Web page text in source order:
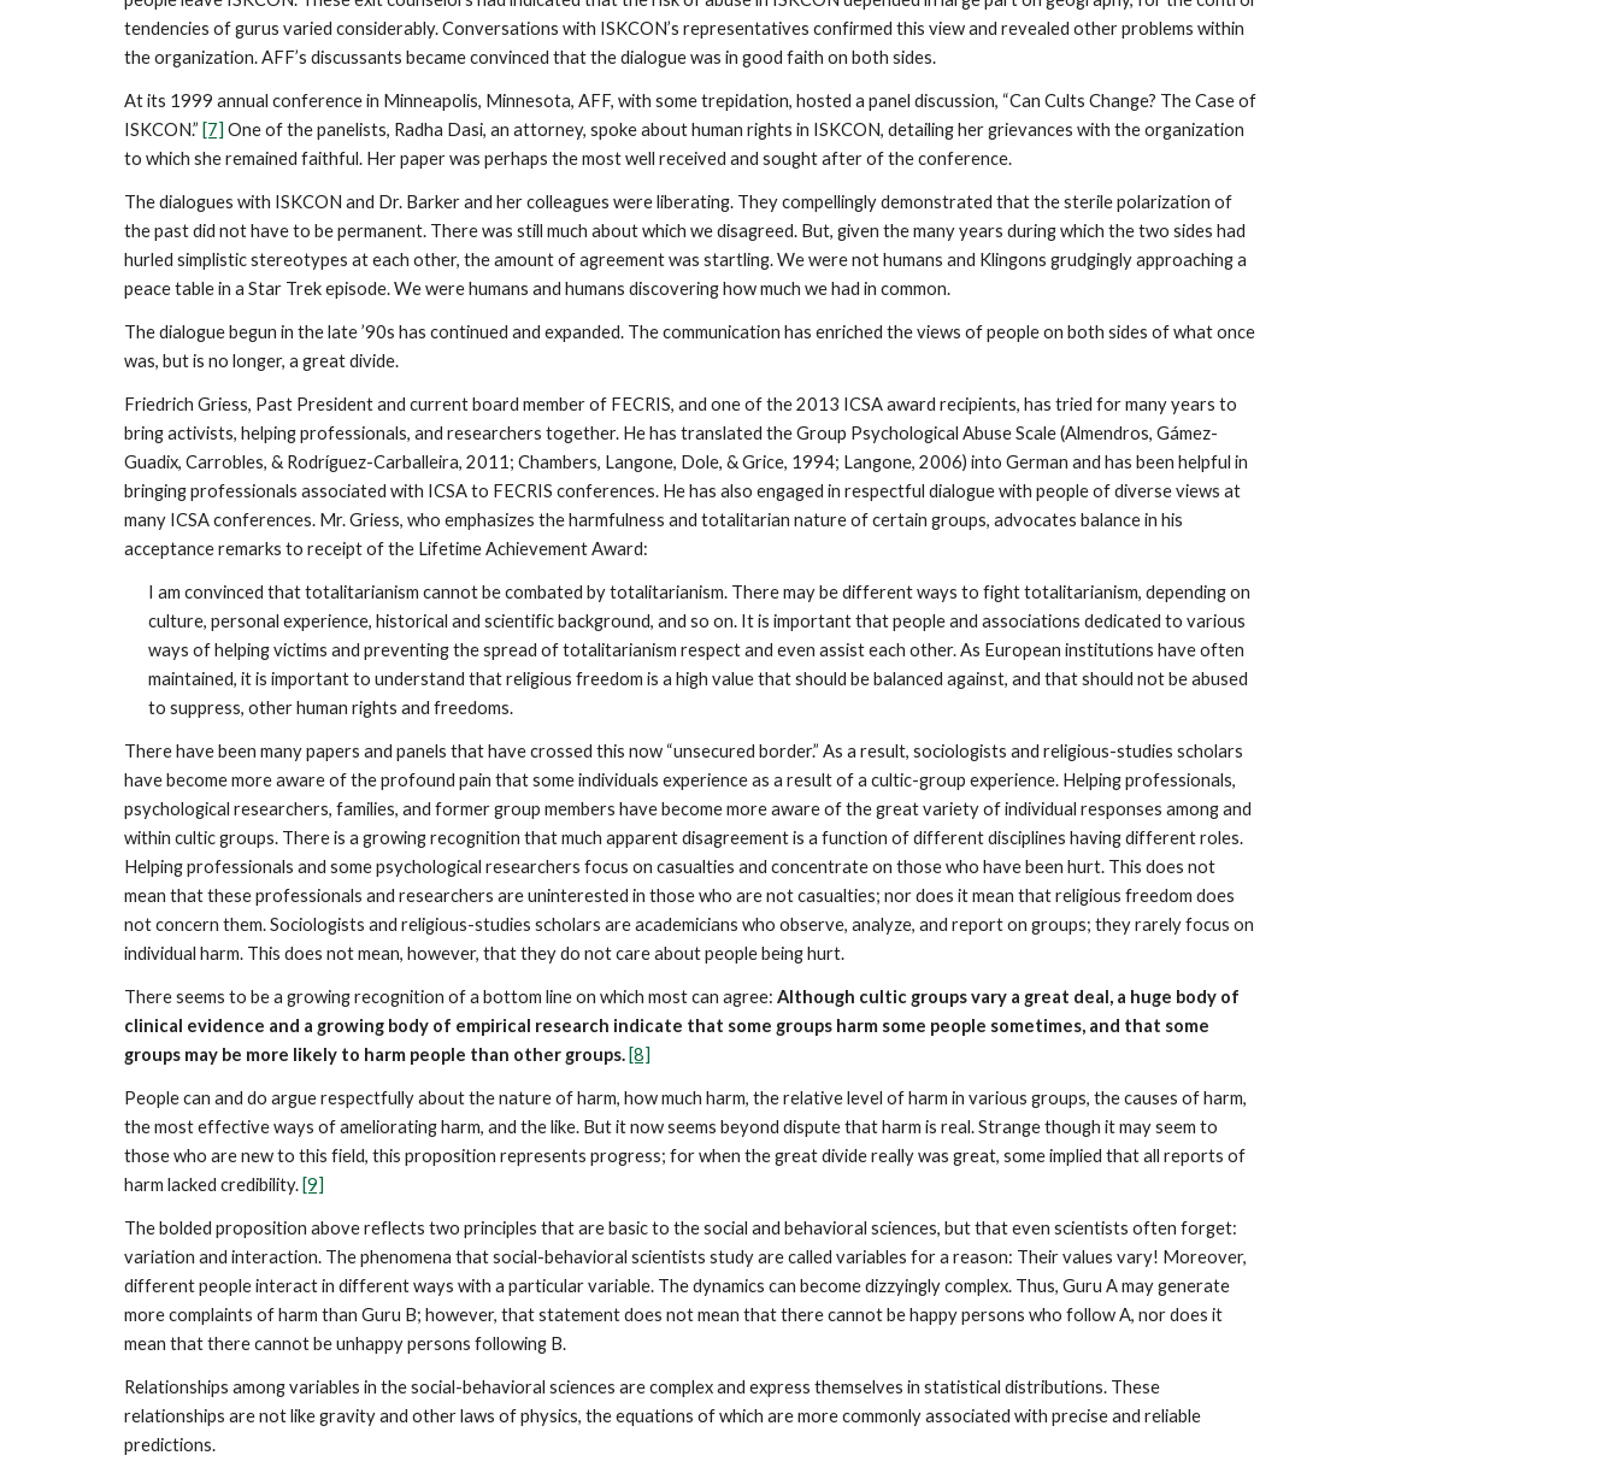
tendencies of gurus varied considerably. Conversations with ISKCON’s representatives confirmed this view and revealed other problems within
the organization. AFF’s discussants became convinced that the dialogue was in good faith on both sides.
At its 1999 annual conference in Minneapolis, Minnesota, AFF, with some trepidation, hosted a panel discussion, “Can Cults Change? The Case of
ISKCON.” [7] One of the panelists, Radha Dasi, an attorney, spoke about human rights in ISKCON, detailing her grievances with the organization
to which she remained faithful. Her paper was perhaps the most well received and sought after of the conference.
The dialogues with ISKCON and Dr. Barker and her colleagues were liberating. They compellingly demonstrated that the sterile polarization of
the past did not have to be permanent. There was still much about which we disagreed. But, given the many years during which the two sides had
hurled simplistic stereotypes at each other, the amount of agreement was startling. We were not humans and Klingons grudgingly approaching a
peace table in a Star Trek episode. We were humans and humans discovering how much we had in common.
The dialogue begun in the late ’90s has continued and expanded. The communication has enriched the views of people on both sides of what once
was, but is no longer, a great divide.
Friedrich Griess, Past President and current board member of FECRIS, and one of the 2013 ICSA award recipients, has tried for many years to
bring activists, helping professionals, and researchers together. He has translated the Group Psychological Abuse Scale (Almendros, Gámez-
Guadix, Carrobles, & Rodríguez-Carballeira, 2011; Chambers, Langone, Dole, & Grice, 1994; Langone, 2006) into German and has been helpful in
bringing professionals associated with ICSA to FECRIS conferences. He has also engaged in respectful dialogue with people of diverse views at
many ICSA conferences. Mr. Griess, who emphasizes the harmfulness and totalitarian nature of certain groups, advocates balance in his
acceptance remarks to receipt of the Lifetime Achievement Award:
I am convinced that totalitarianism cannot be combated by totalitarianism. There may be different ways to fight totalitarianism, depending on
culture, personal experience, historical and scientific background, and so on. It is important that people and associations dedicated to various
ways of helping victims and preventing the spread of totalitarianism respect and even assist each other. As European institutions have often
maintained, it is important to understand that religious freedom is a high value that should be balanced against, and that should not be abused
to suppress, other human rights and freedoms.
There have been many papers and panels that have crossed this now “unsecured border.” As a result, sociologists and religious-studies scholars
have become more aware of the profound pain that some individuals experience as a result of a cultic-group experience. Helping professionals,
psychological researchers, families, and former group members have become more aware of the great variety of individual responses among and
within cultic groups. There is a growing recognition that much apparent disagreement is a function of different disciplines having different roles.
Helping professionals and some psychological researchers focus on casualties and concentrate on those who have been hurt. This does not
mean that these professionals and researchers are uninterested in those who are not casualties; nor does it mean that religious freedom does
not concern them. Sociologists and religious-studies scholars are academicians who observe, analyze, and report on groups; they rarely focus on
individual harm. This does not mean, however, that they do not care about people being hurt.
There seems to be a growing recognition of a bottom line on which most can agree: Although cultic groups vary a great deal, a huge body of
clinical evidence and a growing body of empirical research indicate that some groups harm some people sometimes, and that some
groups may be more likely to harm people than other groups. [8]
People can and do argue respectfully about the nature of harm, how much harm, the relative level of harm in various groups, the causes of harm,
the most effective ways of ameliorating harm, and the like. But it now seems beyond dispute that harm is real. Strange though it may seem to
those who are new to this field, this proposition represents progress; for when the great divide really was great, some implied that all reports of
harm lacked credibility. [9]
The bolded proposition above reflects two principles that are basic to the social and behavioral sciences, but that even scientists often forget:
variation and interaction. The phenomena that social-behavioral scientists study are called variables for a reason: Their values vary! Moreover,
different people interact in different ways with a particular variable. The dynamics can become dizzyingly complex. Thus, Guru A may generate
more complaints of harm than Guru B; however, that statement does not mean that there cannot be happy persons who follow A, nor does it
mean that there cannot be unhappy persons following B.
Relationships among variables in the social-behavioral sciences are complex and express themselves in statistical distributions. These
relationships are not like gravity and other laws of physics, the equations of which are more commonly associated with precise and reliable
predictions.